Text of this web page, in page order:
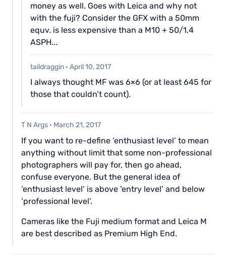
money as well. Goes with Leica and why not
with the fuji? Consider the GFX with a 50mm
equv. is less expensive than a M10 + 50/1.4
ASPH...
taildraggin · April 10, 2017
I always thought MF was 6×6 (or at least 645 for
those that couldn’t count).
T N Args · March 21, 2017
If you want to re-define ‘enthusiast level’ to mean
anything without limit that some non-professional
photographers will pay for, then go ahead,
confuse everyone. But the general idea of
‘enthusiast level’ is above ‘entry level’ and below
‘professional level’.
Cameras like the Fuji medium format and Leica M
are best described as Premium High End.